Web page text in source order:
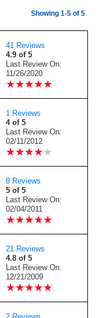
Showing 1-5 of 5
41 Reviews
4.9 of 5
Last Review On:
11/26/2020
★★★★★
★★★★★
1 Reviews
4 of 5
Last Review On:
02/11/2012
★★★★★
★★★★★
8 Reviews
5 of 5
Last Review On:
02/04/2011
★★★★★
★★★★★
21 Reviews
4.8 of 5
Last Review On:
12/21/2009
★★★★★
★★★★★